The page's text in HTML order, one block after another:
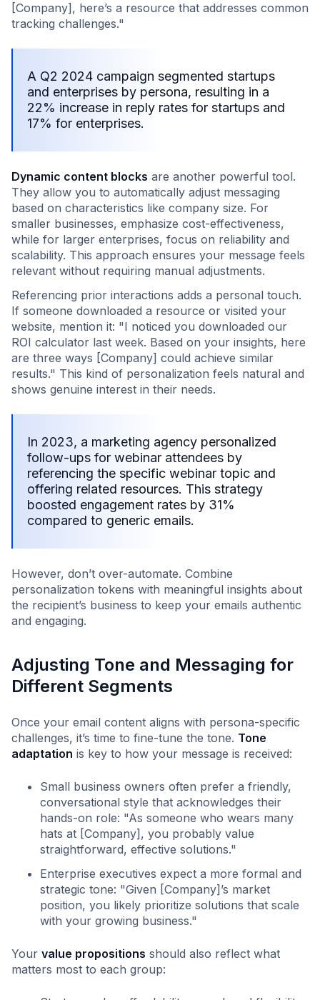
[Company], here’s a resource that addresses common
tracking challenges."
A Q2 2024 campaign segmented startups
and enterprises by persona, resulting in a
22% increase in reply rates for startups and
17% for enterprises.
Dynamic content blocks are another powerful tool.
They allow you to automatically adjust messaging
based on characteristics like company size. For
smaller businesses, emphasize cost-effectiveness,
while for larger enterprises, focus on reliability and
scalability. This approach ensures your message feels
relevant without requiring manual adjustments.
Referencing prior interactions adds a personal touch.
If someone downloaded a resource or visited your
website, mention it: "I noticed you downloaded our
ROI calculator last week. Based on your insights, here
are three ways [Company] could achieve similar
results." This kind of personalization feels natural and
shows genuine interest in their needs.
In 2023, a marketing agency personalized
follow-ups for webinar attendees by
referencing the specific webinar topic and
offering related resources. This strategy
boosted engagement rates by 31%
compared to generic emails.
However, don’t over-automate. Combine
personalization tokens with meaningful insights about
the recipient’s business to keep your emails authentic
and engaging.
Adjusting Tone and Messaging for
Different Segments
Once your email content aligns with persona-specific
challenges, it’s time to fine-tune the tone. Tone
adaptation is key to how your message is received:
Small business owners often prefer a friendly,
conversational style that acknowledges their
hands-on role: "As someone who wears many
hats at [Company], you probably value
straightforward, effective solutions."
Enterprise executives expect a more formal and
strategic tone: "Given [Company]’s market
position, you likely prioritize solutions that scale
with your growing business."
Your value propositions should also reflect what
matters most to each group: